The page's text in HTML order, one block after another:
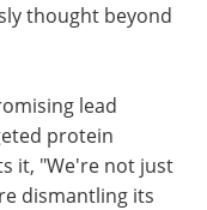
thought beyond
lead
protein
it, "We're not just
dismantling its